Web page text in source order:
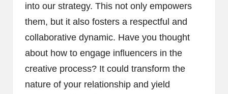
into our strategy. This not only empowers
them, but it also fosters a respectful and
collaborative dynamic. Have you thought
about how to engage influencers in the
creative process? It could transform the
nature of your relationship and yield